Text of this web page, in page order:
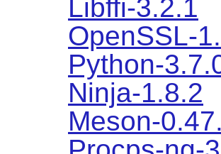
Libffi-3.2.1
OpenSSL-
Python-
Ninja-1.8.2
Meson-